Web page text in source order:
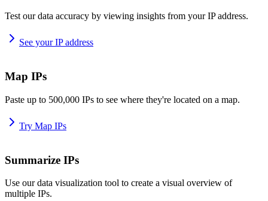
Test our data accuracy by viewing insights from your IP address.
See your IP address
Map IPs
Paste up to 500,000 IPs to see where they're located on a map.
Try Map IPs
Summarize IPs
Use our data visualization tool to create a visual overview of
multiple IPs.